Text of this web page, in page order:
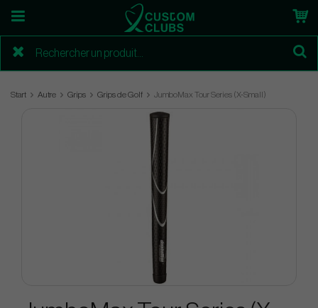
Start Autre Grips Grips de Golf JumboMax Tour Series (X-Small)